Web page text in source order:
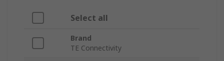
Select all
Brand
TE Connectivity